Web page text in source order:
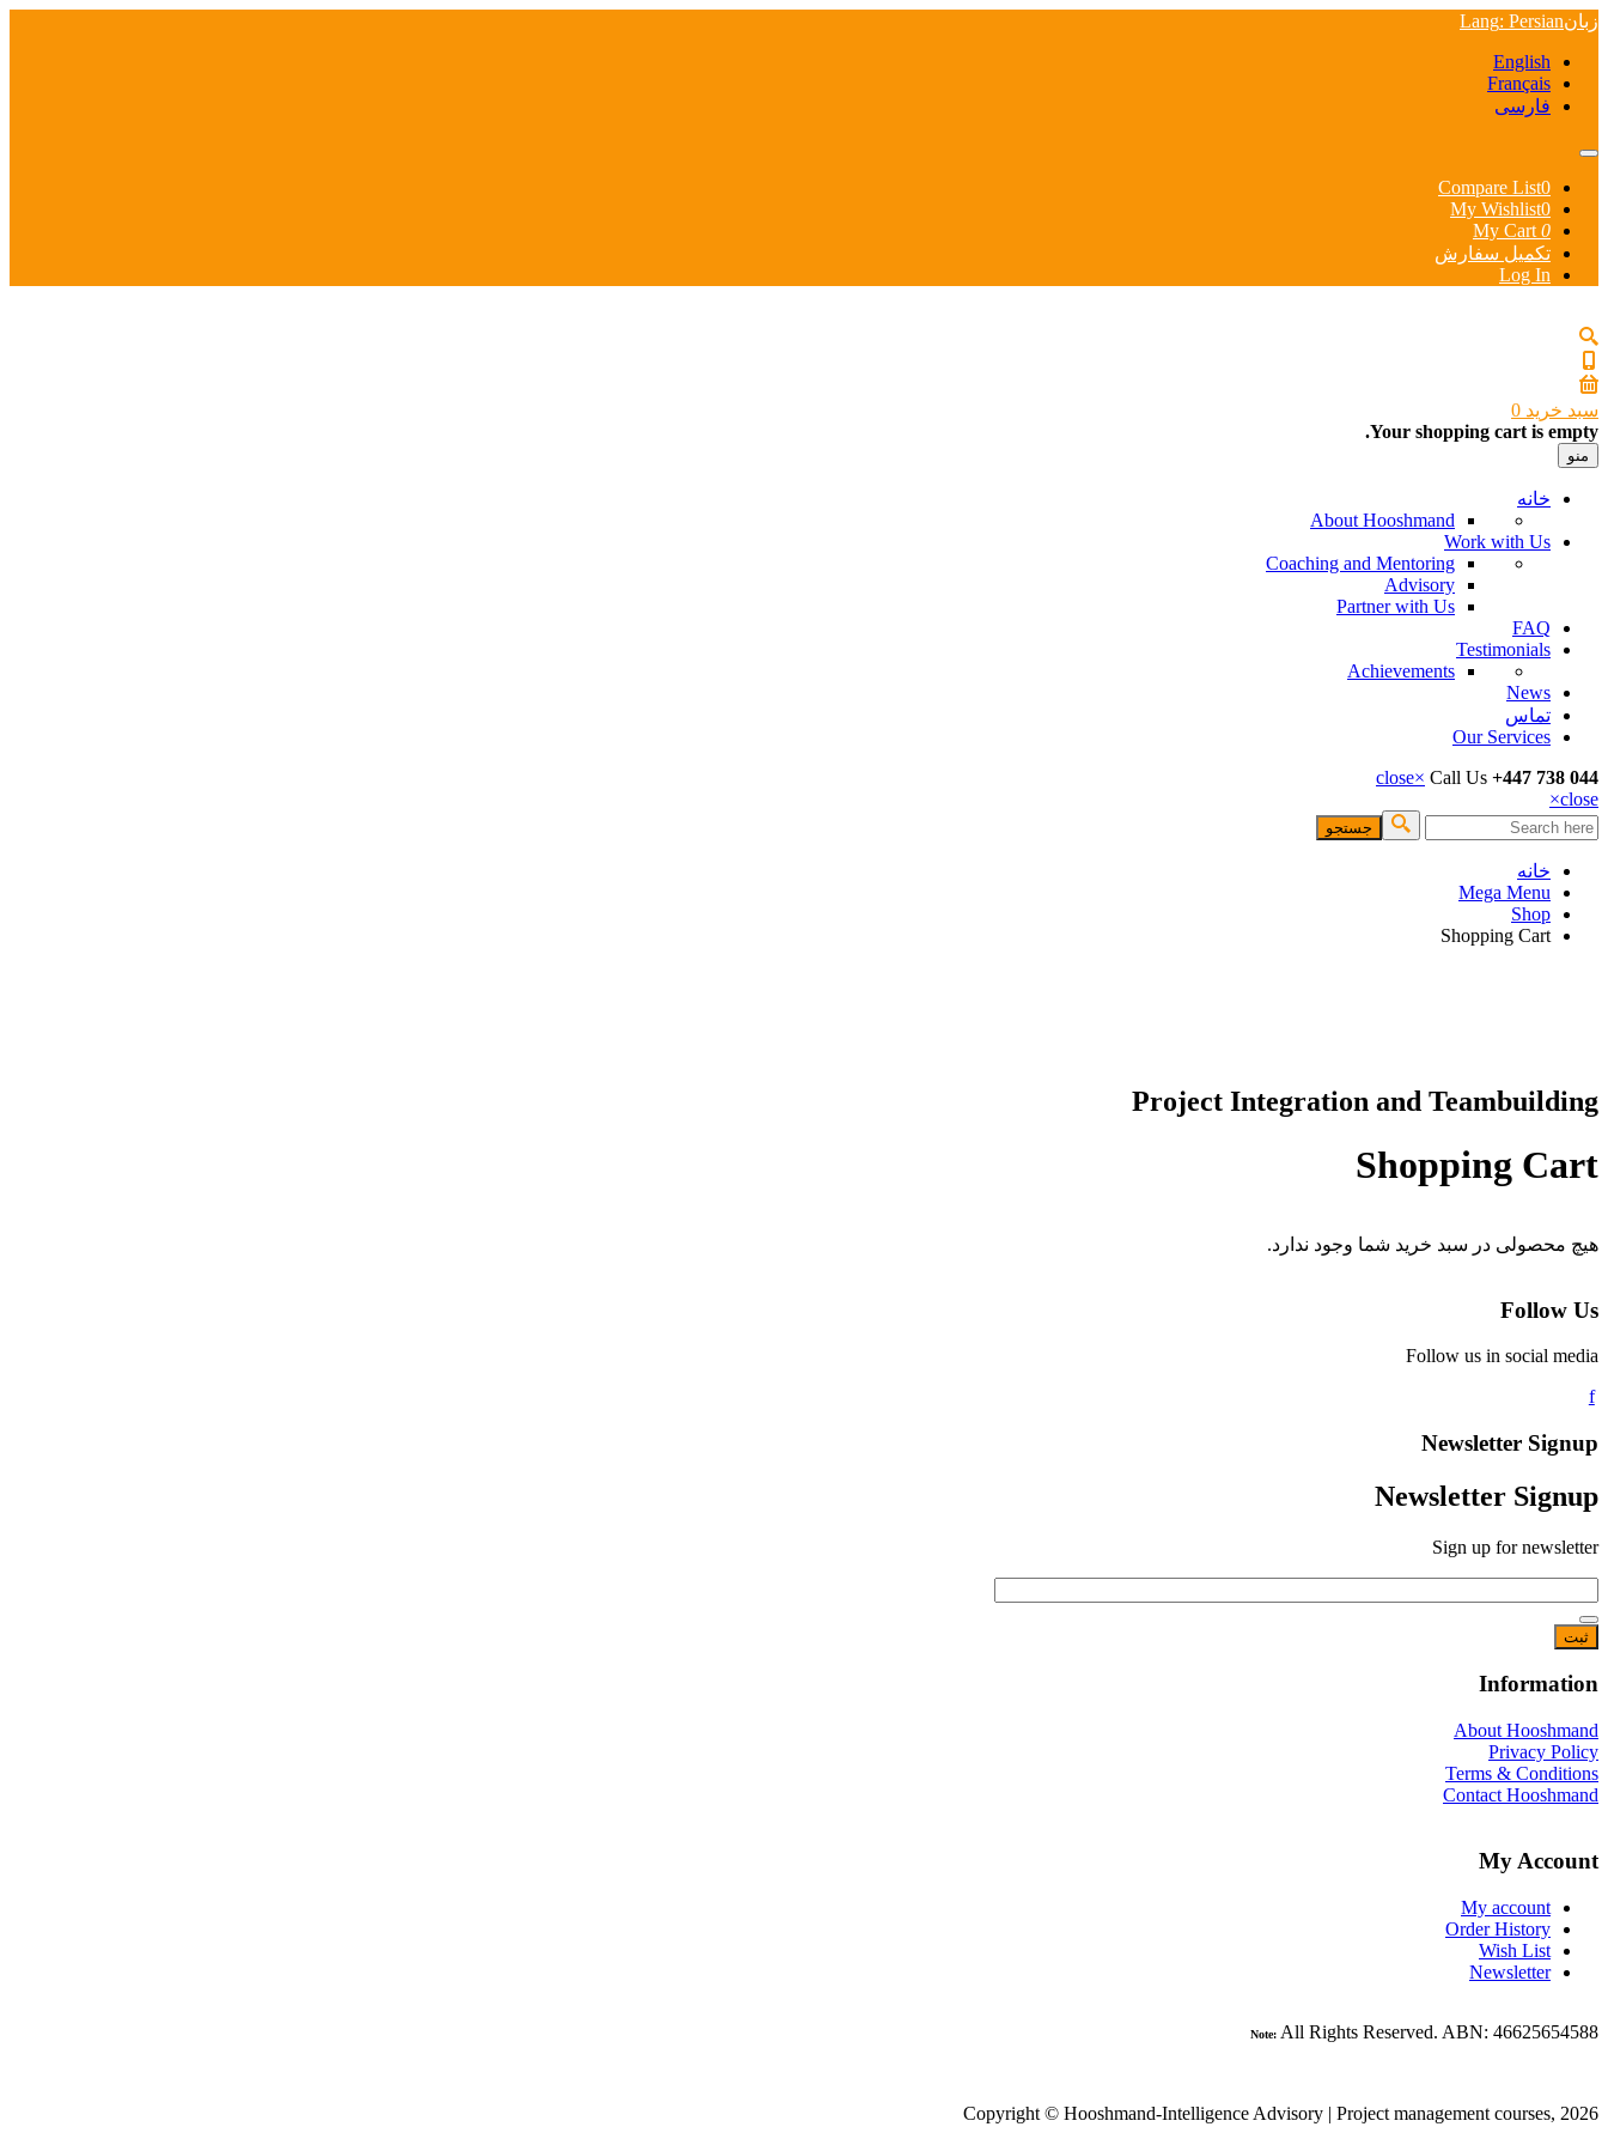
زبان Lang: Persian
English
Français
فارسی
Compare List0
My Wishlist0
My Cart 0
تکمیل سفارش
Log In
سبد خرید 0
Your shopping cart is empty.
منو
خانه
About Hooshmand
Work with Us
Coaching and Mentoring
Advisory
Partner with Us
FAQ
Testimonials
Achievements
News
تماس
Our Services
close× Call Us +447 738 044
close
×
فرم جستجو
جستجو
خانه
Mega Menu
Shop
Shopping Cart
Project Integration and Teambuilding
Shopping Cart
هیچ محصولی در سبد خرید شما وجود ندارد.
Follow Us
Follow us in social media
Newsletter Signup
Newsletter Signup
Sign up for newsletter
Information
About Hooshmand
Privacy Policy
Terms & Conditions
Contact Hooshmand
My Account
My account
Order History
Wish List
Newsletter
Note: All Rights Reserved. ABN: 46625654588
Copyright © Hooshmand-Intelligence Advisory | Project management courses, 2026